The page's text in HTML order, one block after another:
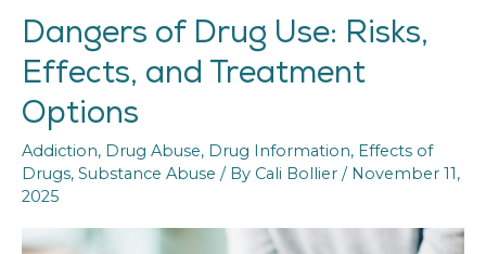
Dangers of Drug Use: Risks,
Effects, and Treatment
Options
Addiction, Drug Abuse, Drug Information, Effects of
Drugs, Substance Abuse / By Cali Bollier / November 11,
2025
Dangers
of
Drug
Risks,
and
Treatment
Options